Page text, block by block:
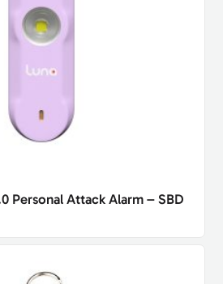
Personal Attack Alarm – SBD